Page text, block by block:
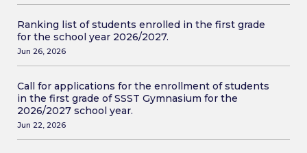
Ranking list of students enrolled in the first grade
for the school year 2026/2027.
Jun 26, 2026
Call for applications for the enrollment of students
in the first grade of SSST Gymnasium for the
2026/2027 school year.
Jun 22, 2026